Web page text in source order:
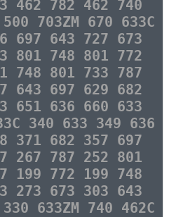
462 782 462 740
703ZM 670 633C
697 643 727 673
801 748 801 772
748 801 733 787
643 697 629 682
651 636 660 633
340 633 349 636
371 682 357 697
267 787 252 801
199 772 199 748
273 673 303 643
633ZM 740 462C